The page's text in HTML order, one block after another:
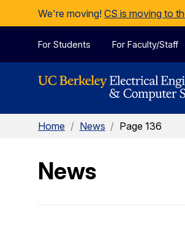
Skip to Content
We're moving! CS is moving to
For Students For Faculty/Staff
Home / News / Page 136
News